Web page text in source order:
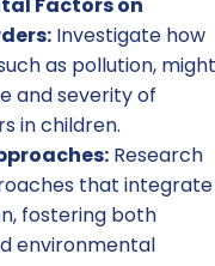
Factors on
Investigate how
as pollution, might
and severity of
in children.
Research
that integrate
fostering both
environmental